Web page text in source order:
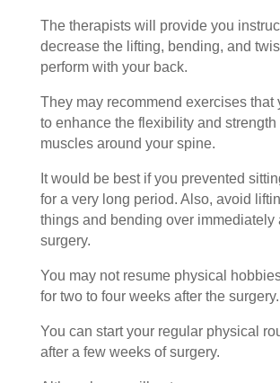
The therapists will provide you
decrease the lifting, bending, and
perform with your back.
They may recommend exercises that
to enhance the flexibility and strength
muscles around your spine.
It would be best if you prevented
for a very long period. Also, avoid
things and bending over immediately
surgery.
You may not resume physical
for two to four weeks after the surgery.
You can start your regular physical
after a few weeks of surgery.